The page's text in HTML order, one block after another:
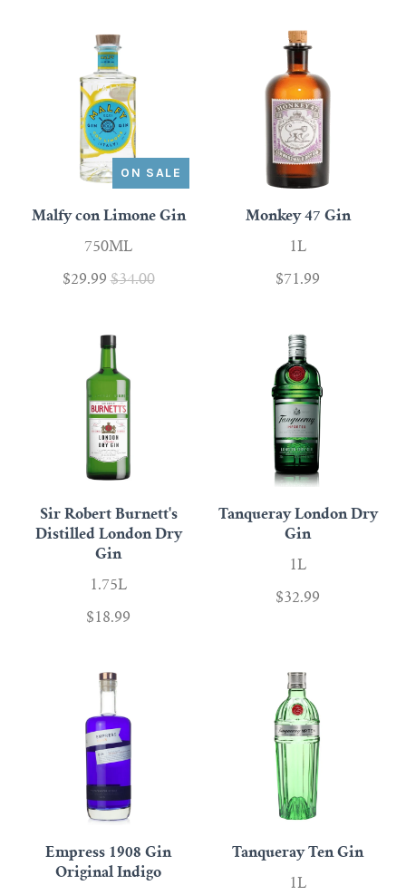
ON SALE
Malfy con Limone Gin
750ML
$29.99 $34.00
Monkey 47 Gin
1L
$71.99
Sir Robert Burnett's
Distilled London Dry
Gin
1.75L
$18.99
Tanqueray London Dry
Gin
1L
$32.99
Empress 1908 Gin
Original Indigo
Tanqueray Ten Gin
1L